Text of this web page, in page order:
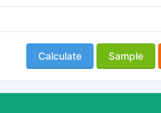
Calculate Sample